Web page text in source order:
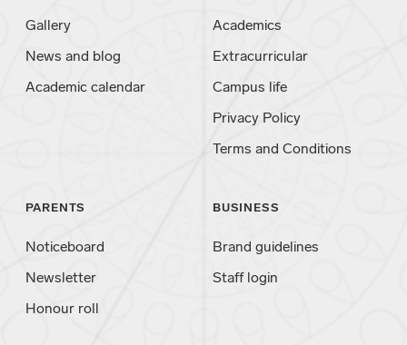
Gallery
News and blog
Academic calendar
Academics
Extracurricular
Campus life
Privacy Policy
Terms and Conditions
PARENTS
Noticeboard
Newsletter
Honour roll
BUSINESS
Brand guidelines
Staff login